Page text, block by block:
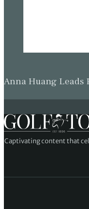
Anna Huang Leads
Captivating content that